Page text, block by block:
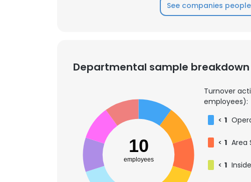
See companies
Departmental sample breakdown
10
employees
Turnover
employees):
< 1
< 1 Area
< 1